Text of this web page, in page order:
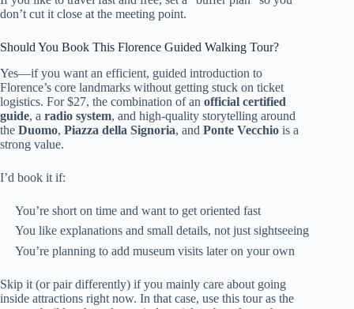
don’t cut it close at the meeting point.
Should You Book This Florence Guided Walking Tour?
Yes—if you want an efficient, guided introduction to
Florence’s core landmarks without getting stuck on ticket
logistics. For $27, the combination of an official certified
guide, a radio system, and high-quality storytelling around
the Duomo, Piazza della Signoria, and Ponte Vecchio is a
strong value.
I’d book it if:
You’re short on time and want to get oriented fast
You like explanations and small details, not just sightseeing
You’re planning to add museum visits later on your own
Skip it (or pair differently) if you mainly care about going
inside attractions right now. In that case, use this tour as the